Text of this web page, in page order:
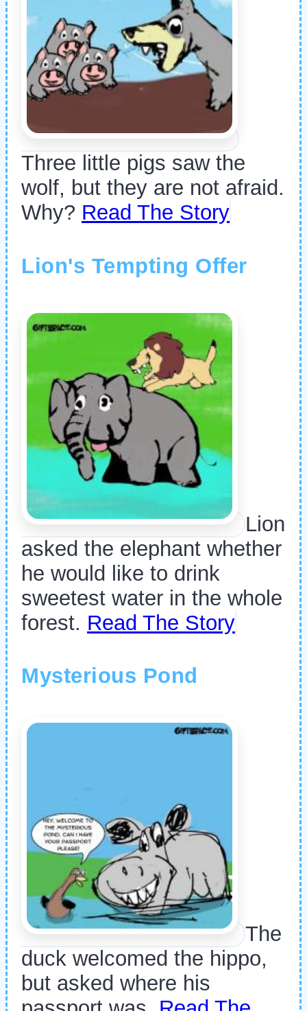
Three little pigs saw the
wolf, but they are not afraid.
Why? Read The Story
Lion's Tempting Offer
Lion
asked the elephant whether
he would like to drink
sweetest water in the whole
forest. Read The Story
Mysterious Pond
The
duck welcomed the hippo,
but asked where his